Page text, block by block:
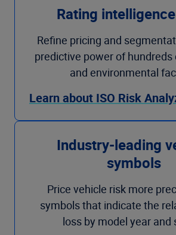
Rating
Refine pricing and
predictive power of
and environmental
Learn about ISO Risk
Industry-leading
symbols
Price vehicle risk more
symbols that indicate the
loss by model year and